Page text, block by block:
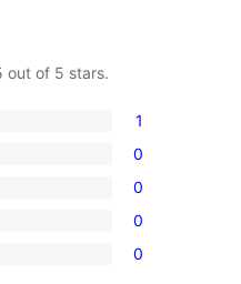
out of 5 stars.
1
0
0
0
0